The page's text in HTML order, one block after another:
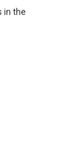
in the